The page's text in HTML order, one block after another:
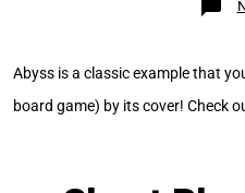
Abyss is a classic example that
board game) by its cover! Check